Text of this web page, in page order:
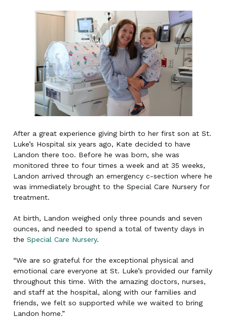
After a great experience giving birth to her first son at St.
Luke’s Hospital six years ago, Kate decided to have
Landon there too. Before he was born, she was
monitored three to four times a week and at 35 weeks,
Landon arrived through an emergency c-section where he
was immediately brought to the Special Care Nursery for
treatment.
At birth, Landon weighed only three pounds and seven
ounces, and needed to spend a total of twenty days in
the Special Care Nursery.
“We are so grateful for the exceptional physical and
emotional care everyone at St. Luke’s provided our family
throughout this time. With the amazing doctors, nurses,
and staff at the hospital, along with our families and
friends, we felt so supported while we waited to bring
Landon home.”